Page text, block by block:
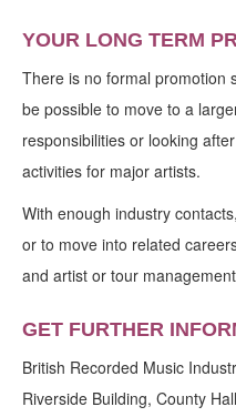
YOUR LONG TERM
There is no formal promotion
be possible to move to a
responsibilities or looking
activities for major artists.
With enough industry
or to move into related
and artist or tour
GET FURTHER
British Recorded Music
Riverside Building, County